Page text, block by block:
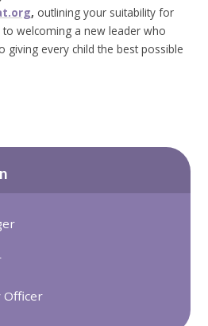
, outlining your suitability for
welcoming a new leader who
giving every child the best possible
Officer